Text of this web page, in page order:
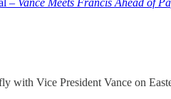
– Vance Meets Francis Ahead of
with Vice President Vance on